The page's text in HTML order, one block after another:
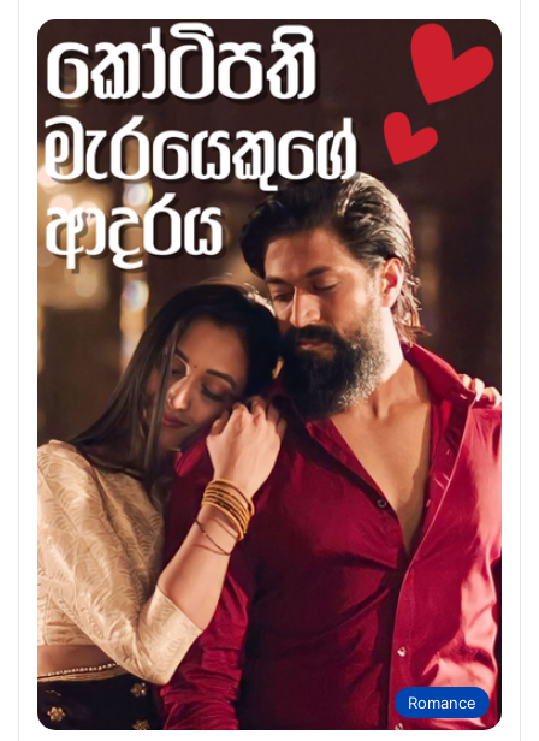
Romance